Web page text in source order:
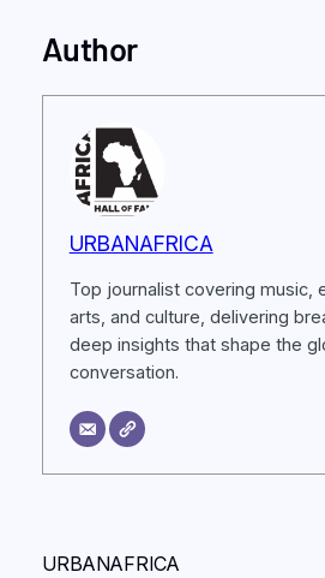
Author
URBANAFRICA
Top journalist covering music,
arts, and culture, delivering
deep insights that shape the
conversation.
URBANAFRICA